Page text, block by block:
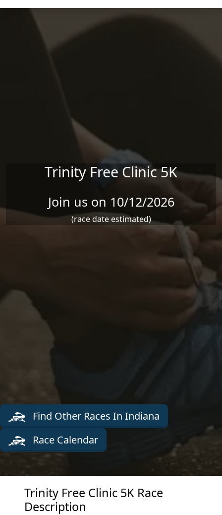
Skip to main content
Trinity Free Clinic 5K
Join us on 10/12/2026
(race date estimated)
Find Other Races In Indiana
Race Calendar
Trinity Free Clinic 5K Race
Description